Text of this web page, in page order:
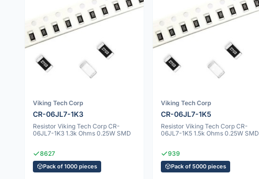
Viking Tech Corp
CR-06JL7-1K3
Resistor Viking Tech Corp CR-
06JL7-1K3 1.3k Ohms 0.25W SMD
8627
Pack of 1000 pieces
Viking Tech Corp
CR-06JL7-1K5
Resistor Viking Tech Corp CR-
06JL7-1K5 1.5k Ohms 0.25W SMD
939
Pack of 5000 pieces